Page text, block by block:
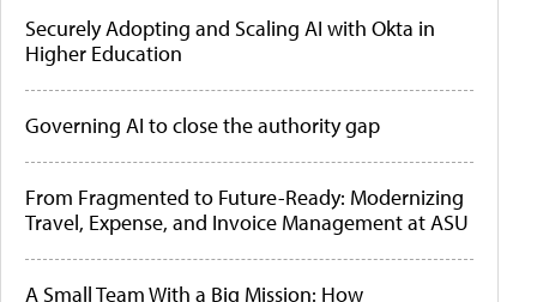
Securely Adopting and Scaling AI with Okta in
Higher Education
Governing AI to close the authority gap
From Fragmented to Future-Ready: Modernizing
Travel, Expense, and Invoice Management at ASU
A Small Team With a Big Mission: How